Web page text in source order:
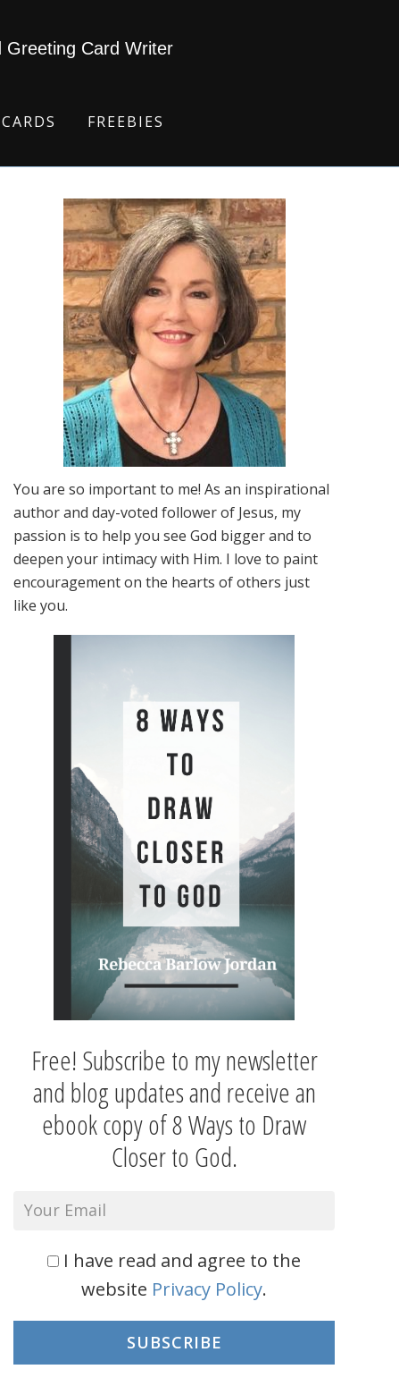
Greeting Card Writer
FREEBIES
You are so important to me! As an inspirational
author and day-voted follower of Jesus, my
passion is to help you see God bigger and to
deepen your intimacy with Him. I love to paint
encouragement on the hearts of others just
like you.
Free! Subscribe to my newsletter
and blog updates and receive an
ebook copy of 8 Ways to Draw
Closer to God.
I have read and agree to the
website Privacy Policy.
SUBSCRIBE